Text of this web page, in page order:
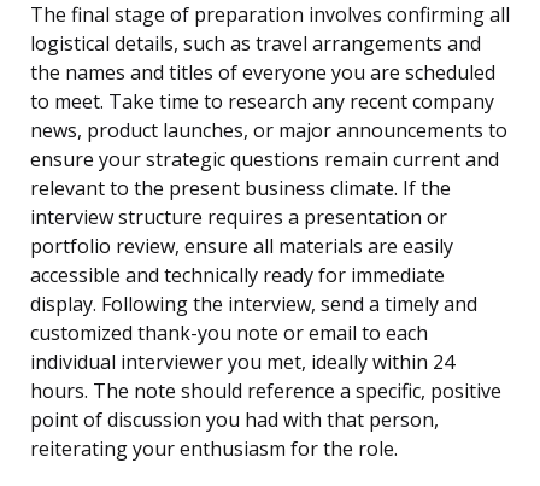
The final stage of preparation involves confirming all
logistical details, such as travel arrangements and
the names and titles of everyone you are scheduled
to meet. Take time to research any recent company
news, product launches, or major announcements to
ensure your strategic questions remain current and
relevant to the present business climate. If the
interview structure requires a presentation or
portfolio review, ensure all materials are easily
accessible and technically ready for immediate
display. Following the interview, send a timely and
customized thank-you note or email to each
individual interviewer you met, ideally within 24
hours. The note should reference a specific, positive
point of discussion you had with that person,
reiterating your enthusiasm for the role.